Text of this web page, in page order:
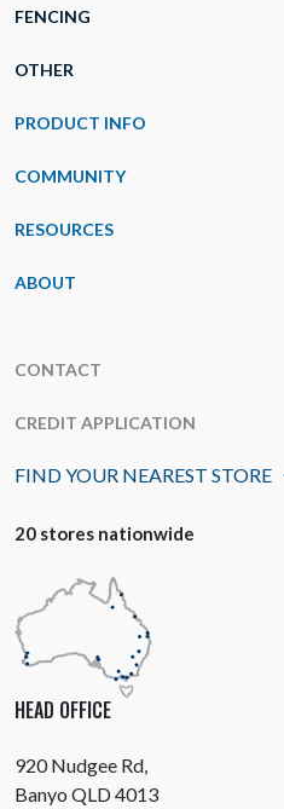
FENCING
OTHER
PRODUCT INFO
COMMUNITY
RESOURCES
ABOUT
CONTACT
CREDIT APPLICATION
FIND YOUR NEAREST STORE
20 stores nationwide
HEAD OFFICE
920 Nudgee Rd,
Banyo QLD 4013